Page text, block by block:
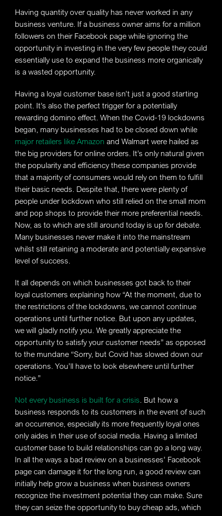
Having quantity over quality has never worked in any
business venture. If a business owner aims for a million
followers on their Facebook page while ignoring the
opportunity in investing in the very few people they could
essentially use to expand the business more organically
is a wasted opportunity.
Having a loyal customer base isn’t just a good starting
point. It’s also the perfect trigger for a potentially
rewarding domino effect. When the Covid-19 lockdowns
began, many businesses had to be closed down while
major retailers like Amazon and Walmart were hailed as
the big providers for online orders. It’s only natural given
the popularity and efficiency these companies provide
that a majority of consumers would rely on them to fulfill
their basic needs. Despite that, there were plenty of
people under lockdown who still relied on the small mom
and pop shops to provide their more preferential needs.
Now, as to which are still around today is up for debate.
Many businesses never make it into the mainstream
whilst still retaining a moderate and potentially expansive
level of success.
It all depends on which businesses got back to their
loyal customers explaining how “At the moment, due to
the restrictions of the lockdowns, we cannot continue
operations until further notice. But upon any updates,
we will gladly notify you. We greatly appreciate the
opportunity to satisfy your customer needs” as opposed
to the mundane “Sorry, but Covid has slowed down our
operations. You’ll have to look elsewhere until further
notice.”
Not every business is built for a crisis. But how a
business responds to its customers in the event of such
an occurrence, especially its more frequently loyal ones
only aides in their use of social media. Having a limited
customer base to build relationships can go a long way.
In all the ways a bad review on a businesses’ Facebook
page can damage it for the long run, a good review can
initially help grow a business when business owners
recognize the investment potential they can make. Sure
they can seize the opportunity to buy cheap ads, which